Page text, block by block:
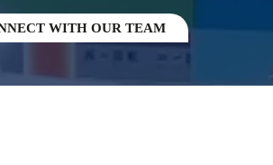
WITH OUR TEAM
(OPENS